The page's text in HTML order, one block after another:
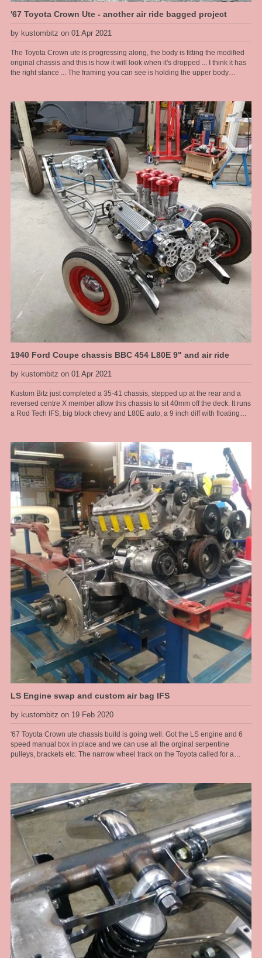
'67 Toyota Crown Ute - another air ride bagged project
by kustombitz on 01 Apr 2021
The Toyota Crown ute is progressing along, the body is fitting the modified
original chassis and this is how it will look when it's dropped ... I think it has
the right stance ... The framing you can see is holding the upper body
body on and off as we please during this stage.
1940 Ford Coupe chassis BBC 454 L80E 9" and air ride
by kustombitz on 01 Apr 2021
Kustom Bitz just completed a 35-41 chassis, stepped up at the rear and a
reversed centre X member allow this chassis to sit 40mm off the deck. It runs
a Rod Tech IFS, big block chevy and L80E auto, a 9 inch diff with floating
are curved from front to back there are no straight sections, so to get
something that fits right we had to jig the chassis up and map them out. This
is what we do, when it just needs to be done right to make it a well
engineered car. This allowed us to make a nice transistion for a high step at
the rear. We have designed in 6 inches of travel at the back, so this car can
have a normal, almost stock ride height then dumped to the max when
parked.
LS Engine swap and custom air bag IFS
by kustombitz on 19 Feb 2020
'67 Toyota Crown ute chassis build is going well. Got the LS engine and 6
speed manual box in place and we can use all the orginal serpentine
pulleys, brackets etc. The narrow wheel track on the Toyota called for a
made a brake upgrade alot easier too. We run R6 air bags from Air Ride
sitting at a ride height of 6" for the air bag so got plenty of air volume in them
for a good ride quality and a full length travel shock absorber so we get
proper rebound tuning, along with a power steering rack. So at the sill [belly
of the car] we get a 5" ride hieght with a 4 inch drop, this thing will look great.